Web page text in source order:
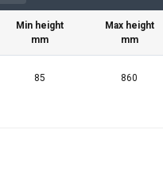
Min height
mm
Max height
mm
85 860